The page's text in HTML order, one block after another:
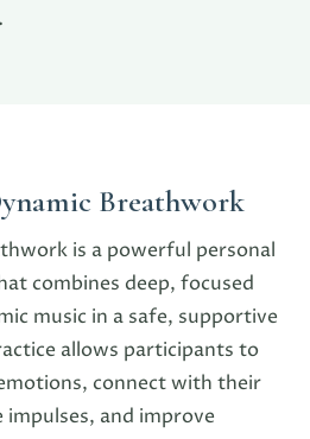
Breathwork
is a powerful personal
combines deep, focused
music in a safe, supportive
allows participants to
connect with their
and improve